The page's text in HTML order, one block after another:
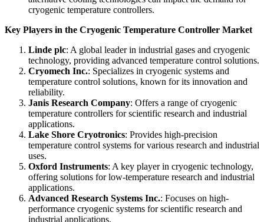
cryogenic temperature controllers.
Key Players in the Cryogenic Temperature Controller Market
Linde plc: A global leader in industrial gases and cryogenic
technology, providing advanced temperature control solutions.
Cryomech Inc.: Specializes in cryogenic systems and
temperature control solutions, known for its innovation and
reliability.
Janis Research Company: Offers a range of cryogenic
temperature controllers for scientific research and industrial
applications.
Lake Shore Cryotronics: Provides high-precision
temperature control systems for various research and industrial
uses.
Oxford Instruments: A key player in cryogenic technology,
offering solutions for low-temperature research and industrial
applications.
Advanced Research Systems Inc.: Focuses on high-
performance cryogenic systems for scientific research and
industrial applications.